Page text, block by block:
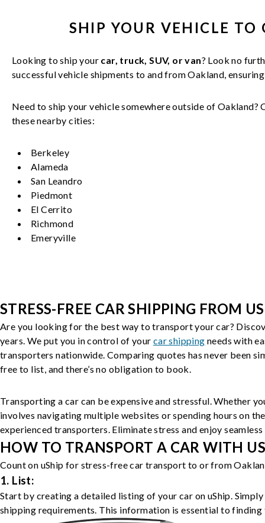
SHIP YOUR VEHICLE TO
Looking to ship your car, truck, SUV, or van? Look no
successfulvehicle shipments to and fromOakland,
Need to ship your vehicle somewhere outside of Oakland?
these nearby cities:
Berkeley
Alameda
San Leandro
Piedmont
El Cerrito
Richmond
Emeryville
STRESS-FREE CAR SHIPPING FROM
Are you looking for the best way to transport your car?
years. We put you in control of your car shipping needs with
transporters nationwide. Comparing quotes has never been
free to list, and there’s no obligation to book.
Transporting a car can be expensive and stressful. Whether
involves navigating multiple websites or spending hours on
experienced transporters. Eliminate stress and enjoy
HOW TO TRANSPORT A CAR WITH
Count on uShip for stress-free car transport to or from
1. List:
Start by creating a detailed listing of your car on uShip.
shipping requirements. This information is essential to